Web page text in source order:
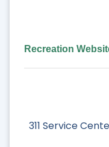
311 Service
Recreation